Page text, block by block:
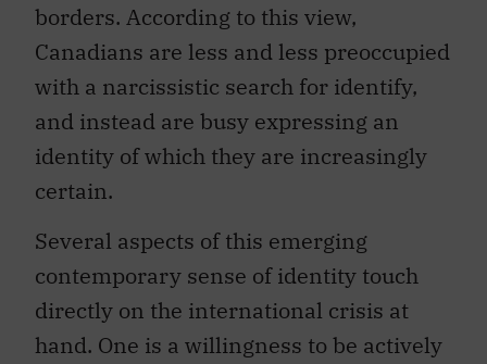
borders. According to this view,
Canadians are less and less preoccupied
with a narcissistic search for identify,
and instead are busy expressing an
identity of which they are increasingly
certain.
Several aspects of this emerging
contemporary sense of identity touch
directly on the international crisis at
hand. One is a willingness to be actively